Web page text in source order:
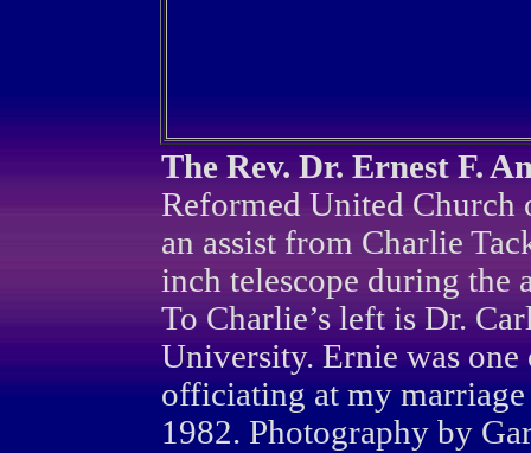
The Rev. Dr. Ernest F.
Reformed United Church
an assist from Charlie
inch telescope during the
To Charlie’s left is Dr.
University. Ernie was
officiating at my
1982. Photography by